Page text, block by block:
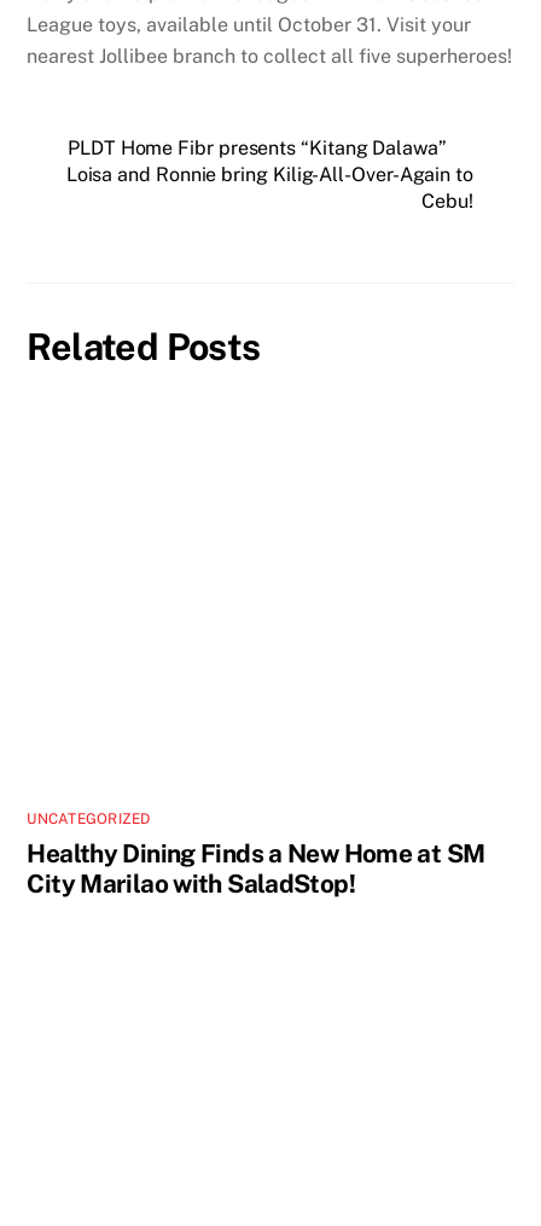
League toys, available until October 31. Visit your
nearest Jollibee branch to collect all five superheroes!
PLDT Home Fibr presents “Kitang Dalawa”
Loisa and Ronnie bring Kilig-All-Over-Again to
Cebu!
Related Posts
UNCATEGORIZED
Healthy Dining Finds a New Home at SM
City Marilao with SaladStop!